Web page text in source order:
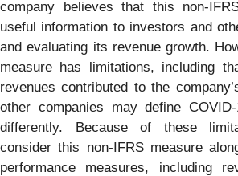
company believes that this non-
useful information to investors and
and evaluating its revenue growth.
measure has limitations, including
revenues contributed to the
other companies may define
differently. Because of these
consider this non-IFRS measure
performance measures, including